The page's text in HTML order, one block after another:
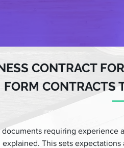
CONTRACT
FORM CONTRACTS
requiring experience
This sets